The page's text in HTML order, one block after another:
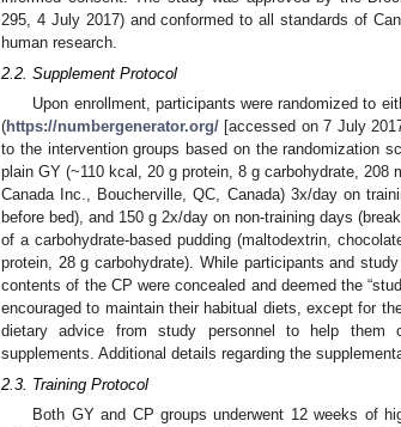
295, 4 July 2017) and conformed to all standards of
human research.
2.2. Supplement Protocol
Upon enrollment, participants were randomized to
(https://numbergenerator.org/ [accessed on 7 July
to the intervention groups based on the randomization
plain GY (~110 kcal, 20 g protein, 8 g carbohydrate,
Canada Inc., Boucherville, QC, Canada) 3x/day on
before bed), and 150 g 2x/day on non-training days
of a carbohydrate-based pudding (maltodextrin,
protein, 28 g carbohydrate). While participants and
contents of the CP were concealed and deemed the
encouraged to maintain their habitual diets, except for
dietary advice from study personnel to help them
supplements. Additional details regarding the
2.3. Training Protocol
Both GY and CP groups underwent 12 weeks of